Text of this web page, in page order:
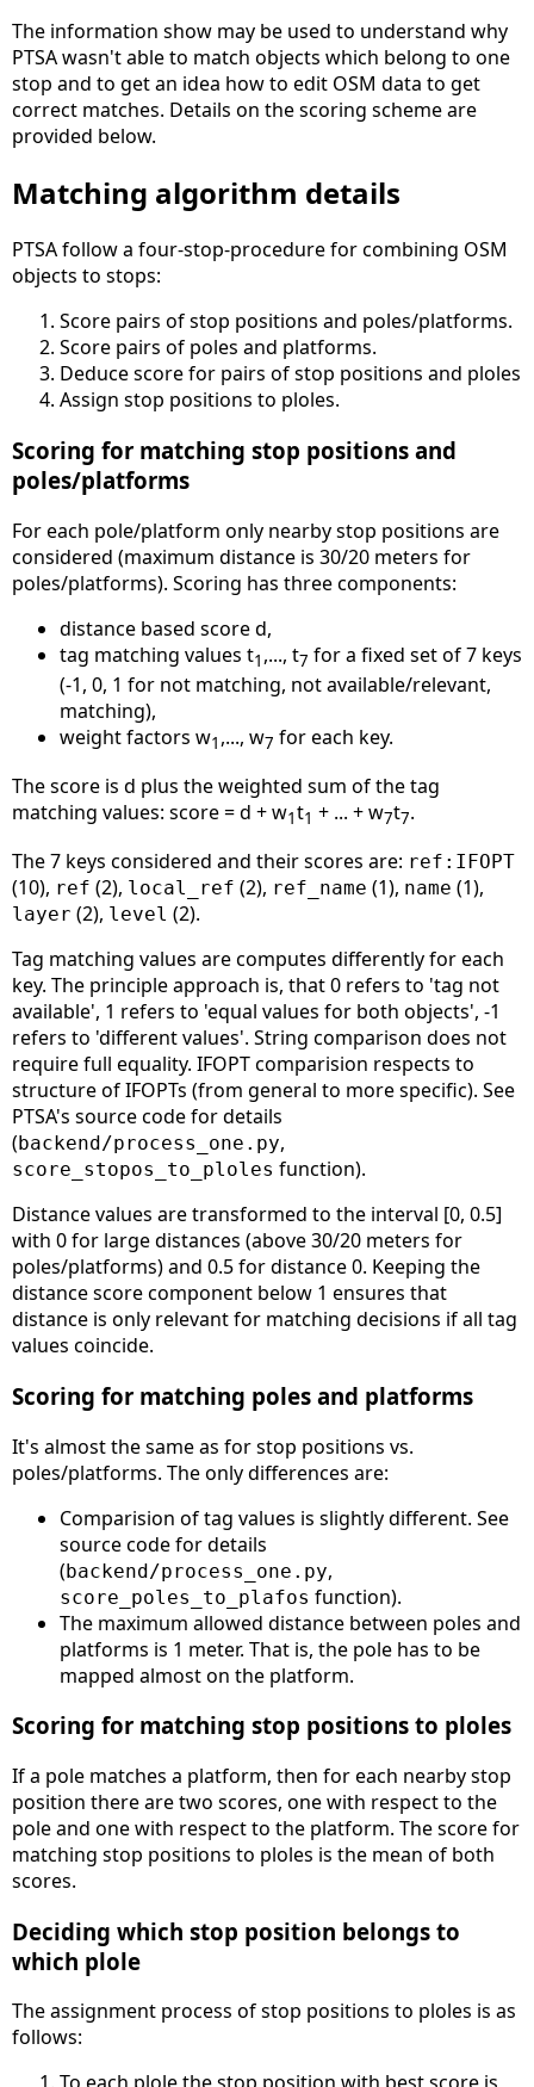
The information show may be used to understand why
PTSA wasn't able to match objects which belong to one
stop and to get an idea how to edit OSM data to get
correct matches. Details on the scoring scheme are
provided below.
Matching algorithm details
PTSA follow a four-stop-procedure for combining OSM
objects to stops:
Score pairs of stop positions and poles/platforms.
Score pairs of poles and platforms.
Deduce score for pairs of stop positions and ploles
Assign stop positions to ploles.
Scoring for matching stop positions and
poles/platforms
For each pole/platform only nearby stop positions are
considered (maximum distance is 30/20 meters for
poles/platforms). Scoring has three components:
distance based score d,
tag matching values t1 ,..., t7 for a fixed set of 7 keys
(-1, 0, 1 for not matching, not available/relevant,
matching),
weight factors w1 ,..., w7 for each key.
The score is d plus the weighted sum of the tag
matching values: score = d + w1t1 + ... + w7t7.
The 7 keys considered and their scores are: ref:IFOPT
(10), ref (2), local_ref (2), ref_name (1), name (1),
layer (2), level (2).
Tag matching values are computes differently for each
key. The principle approach is, that 0 refers to 'tag not
available', 1 refers to 'equal values for both objects', -1
refers to 'different values'. String comparison does not
require full equality. IFOPT comparision respects to
structure of IFOPTs (from general to more specific). See
PTSA's source code for details
( backend/process_one.py,
score_stopos_to_ploles function).
Distance values are transformed to the interval [0, 0.5]
with 0 for large distances (above 30/20 meters for
poles/platforms) and 0.5 for distance 0. Keeping the
distance score component below 1 ensures that
distance is only relevant for matching decisions if all tag
values coincide.
Scoring for matching poles and platforms
It's almost the same as for stop positions vs.
poles/platforms. The only differences are:
Comparision of tag values is slightly different. See
source code for details
( backend/process_one.py,
score_poles_to_plafos function).
The maximum allowed distance between poles and
platforms is 1 meter. That is, the pole has to be
mapped almost on the platform.
Scoring for matching stop positions to ploles
If a pole matches a platform, then for each nearby stop
position there are two scores, one with respect to the
pole and one with respect to the platform. The score for
matching stop positions to ploles is the mean of both
scores.
Deciding which stop position belongs to
which plole
The assignment process of stop positions to ploles is as
follows: